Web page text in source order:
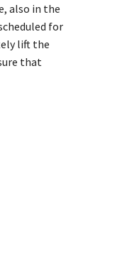
also in the
for
lift the
that